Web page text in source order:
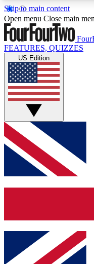
Skip to main content
17
MEMBER FEATURES
Live Q&A
Weekly
GET CLUB
For the quickest
below and get
and sign you up to
Contact me with
brands
Open menu Close main
FEATURES, QUIZZES
US Edition